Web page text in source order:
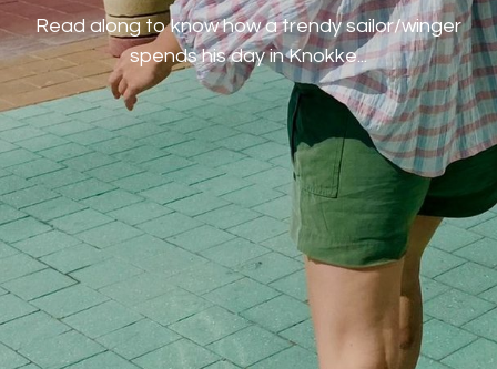
Read along to know how a trendy sailor/winger
spends his day in Knokke...